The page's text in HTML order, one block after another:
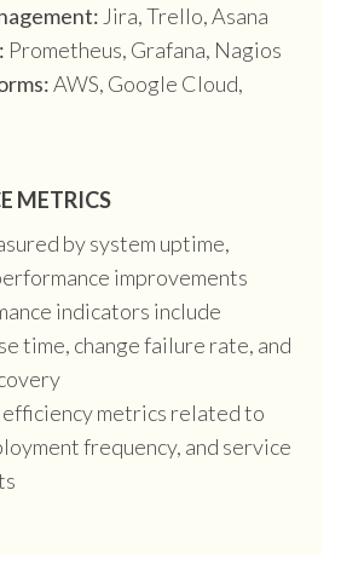
Jira, Trello, Asana
Prometheus, Grafana, Nagios
AWS, Google Cloud,
METRICS
by system uptime,
improvements
indicators include
time, change failure rate, and
metrics related to
frequency, and service